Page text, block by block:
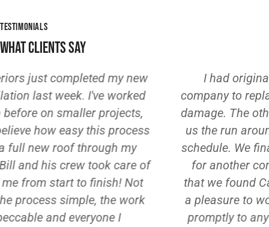
TESTIMONIALS
WHAT CLIENTS SAY
I had originally hired a different
company to replace our roof after storm
damage. The other company kept giving
us the run around, hadn't put us on the
schedule. We finally gave up and looked
for another contractor. I am SO glad
that we found Casey Exteriors. Bill was
a pleasure to work with. He responded
promptly to any calls/texts, and he let